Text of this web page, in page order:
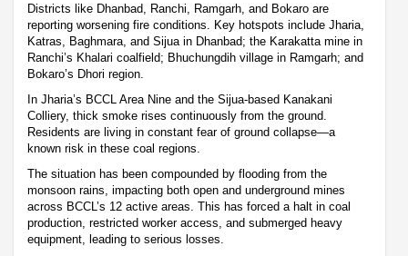
Districts like Dhanbad, Ranchi, Ramgarh, and Bokaro are
reporting worsening fire conditions. Key hotspots include Jharia,
Katras, Baghmara, and Sijua in Dhanbad; the Karakatta mine in
Ranchi’s Khalari coalfield; Bhuchungdih village in Ramgarh; and
Bokaro’s Dhori region.
In Jharia’s BCCL Area Nine and the Sijua-based Kanakani
Colliery, thick smoke rises continuously from the ground.
Residents are living in constant fear of ground collapse—a
known risk in these coal regions.
The situation has been compounded by flooding from the
monsoon rains, impacting both open and underground mines
across BCCL’s 12 active areas. This has forced a halt in coal
production, restricted worker access, and submerged heavy
equipment, leading to serious losses.